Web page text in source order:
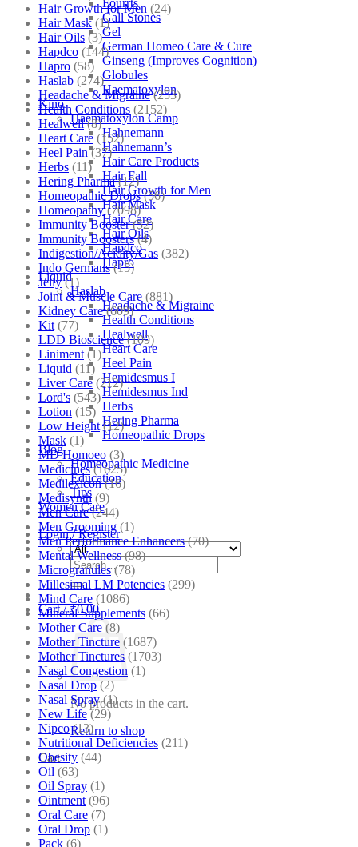
Fourrts
Gall Stones
Gel
German Homeo Care & Cure
Ginseng (Improves Cognition)
Globules
Haematoxylon
Kino
Haematoxylon Camp
Hahnemann
Hahnemann’s
Hair Care Products
Hair Fall
Hair Growth for Men
Hair Mask
Hair Care
Hair Oils
Hapdco
Hapro
Liquid
Haslab
Headache & Migraine
Health Conditions
Healwell
Heart Care
Heel Pain
Hemidesmus I
Hemidesmus Ind
Herbs
Hering Pharma
Homeopathic Drops
Blog
Homeopathic Medicine
Education
Tips
Women Care
Login / Register
Search
for:
Cart /₹0.00
No products in the cart.
Return to shop
Cart
Hair Growth for Men (24)
Hair Mask (1)
Hair Oils (3)
Hapdco (144)
Hapro (58)
Haslab (274)
Headache & Migraine (253)
Health Conditions (2152)
Healwell (8)
Heart Care (152)
Heel Pain (37)
Herbs (11)
Hering Pharma (12)
Homeopathic Drops (56)
Homeopathy (7098)
Immunity Booster (52)
Immunity Boosters (4)
Indigestion/Acidity/Gas (382)
Indo Germans (15)
Jelly (1)
Joint & Muscle Care (881)
Kidney Care (609)
Kit (77)
LDD Bioscience (109)
Liniment (1)
Liquid (11)
Liver Care (212)
Lord's (543)
Lotion (15)
Low Height (12)
Mask (1)
MD Homoeo (3)
Medicines (1625)
Medilexicon (16)
Medisynth (9)
Men Care (244)
Men Grooming (1)
Men Performance Enhancers (70)
Mental Wellness (98)
Microgranules (78)
Millesimal LM Potencies (299)
Mind Care (1086)
Mineral Supplements (66)
Mother Care (8)
Mother Tincture (1687)
Mother Tinctures (1703)
Nasal Congestion (1)
Nasal Drop (2)
Nasal Spray (1)
New Life (29)
Nipco (13)
Nutritional Deficiencies (211)
Obesity (44)
Oil (63)
Oil Spray (1)
Ointment (96)
Oral Care (7)
Oral Drop (1)
Pack (6)